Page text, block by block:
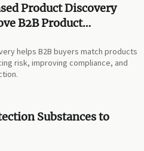
Product Discovery
B2B Product
helps B2B buyers match products
risk, improving compliance, and
Substances to